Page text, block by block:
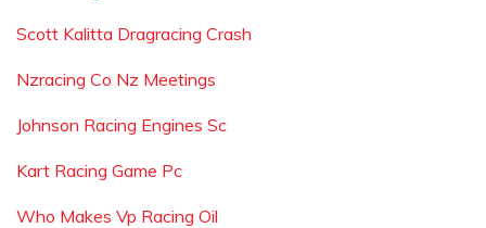
Scott Kalitta Dragracing Crash
Nzracing Co Nz Meetings
Johnson Racing Engines Sc
Kart Racing Game Pc
Who Makes Vp Racing Oil